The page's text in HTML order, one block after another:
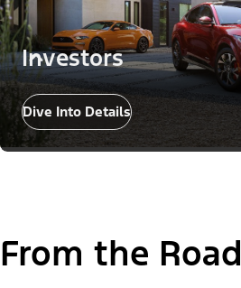
Investors
Dive Into Details
From the Road